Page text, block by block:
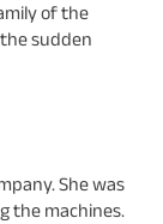
of the
sudden
She was
the machines.